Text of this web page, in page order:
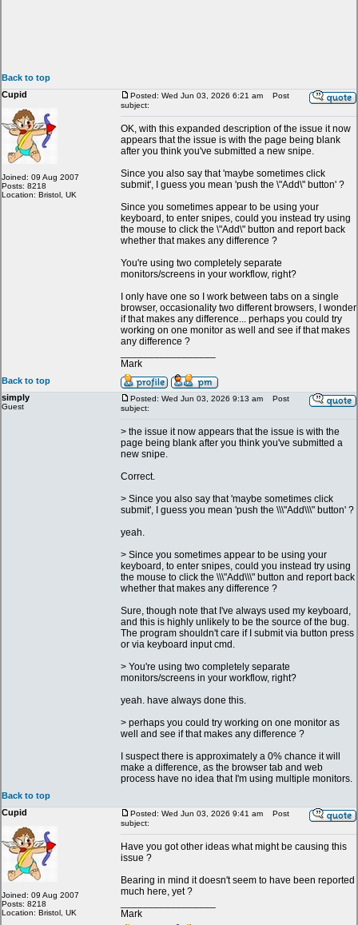
Back to top
Cupid
Joined: 09 Aug 2007
Posts: 8218
Location: Bristol, UK
Posted: Wed Jun 03, 2026 6:21 am
Post
subject:
OK, with this expanded description of the issue it now
appears that the issue is with the page being blank
after you think you've submitted a new snipe.
Since you also say that 'maybe sometimes click
submit', I guess you mean 'push the \"Add\" button' ?
Since you sometimes appear to be using your
keyboard, to enter snipes, could you instead try using
the mouse to click the \"Add\" button and report back
whether that makes any difference ?
You're using two completely separate
monitors/screens in your workflow, right?
I only have one so I work between tabs on a single
browser, occasionality two different browsers, I wonder
if that makes any difference... perhaps you could try
working on one monitor as well and see if that makes
any difference ?
Mark
Back to top
simply
Guest
Posted: Wed Jun 03, 2026 9:13 am
Post
subject:
> the issue it now appears that the issue is with the
page being blank after you think you've submitted a
new snipe.
Correct.
> Since you also say that 'maybe sometimes click
submit', I guess you mean 'push the \\\"Add\\\" button' ?
yeah.
> Since you sometimes appear to be using your
keyboard, to enter snipes, could you instead try using
the mouse to click the \\\"Add\\\" button and report back
whether that makes any difference ?
Sure, though note that I've always used my keyboard,
and this is highly unlikely to be the source of the bug.
The program shouldn't care if I submit via button press
or via keyboard input cmd.
> You're using two completely separate
monitors/screens in your workflow, right?
yeah. have always done this.
> perhaps you could try working on one monitor as
well and see if that makes any difference ?
I suspect there is approximately a 0% chance it will
make a difference, as the browser tab and web
process have no idea that I'm using multiple monitors.
Back to top
Cupid
Joined: 09 Aug 2007
Posts: 8218
Location: Bristol, UK
Posted: Wed Jun 03, 2026 9:41 am
Post
subject:
Have you got other ideas what might be causing this
issue ?
Bearing in mind it doesn't seem to have been reported
much here, yet ?
Mark